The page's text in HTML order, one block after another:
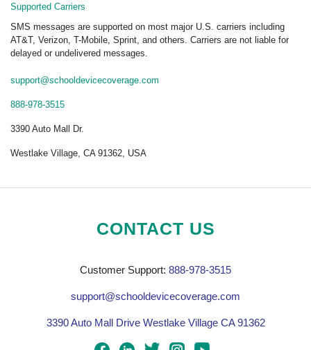
Supported Carriers
SMS messages are supported on most major U.S. carriers including
AT&T, Verizon, T-Mobile, Sprint, and others. Carriers are not liable for
delayed or undelivered messages.
support@schooldevicecoverage.com
888-978-3515
3390 Auto Mall Dr.
Westlake Village, CA 91362, USA
CONTACT US
Customer Support: 888-978-3515
support@schooldevicecoverage.com
3390 Auto Mall Drive Westlake Village CA 91362